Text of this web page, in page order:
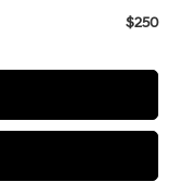
$250